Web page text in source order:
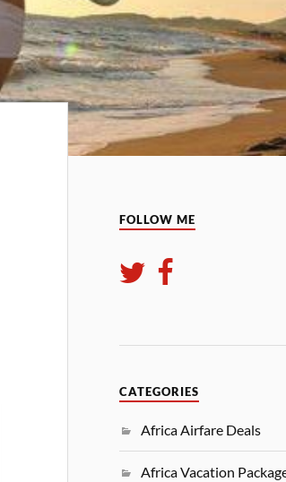
FOLLOW ME
CATEGORIES
Africa Airfare Deals
Africa Vacation